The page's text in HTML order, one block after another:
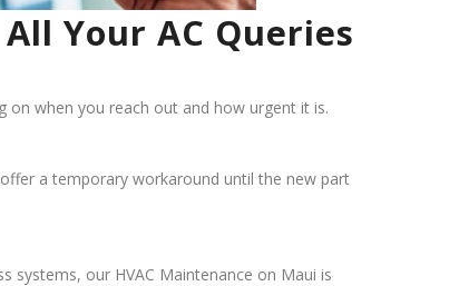
Your AC Queries
when you reach out and how urgent it is.
a temporary workaround until the new part
systems, our HVAC Maintenance on Maui is